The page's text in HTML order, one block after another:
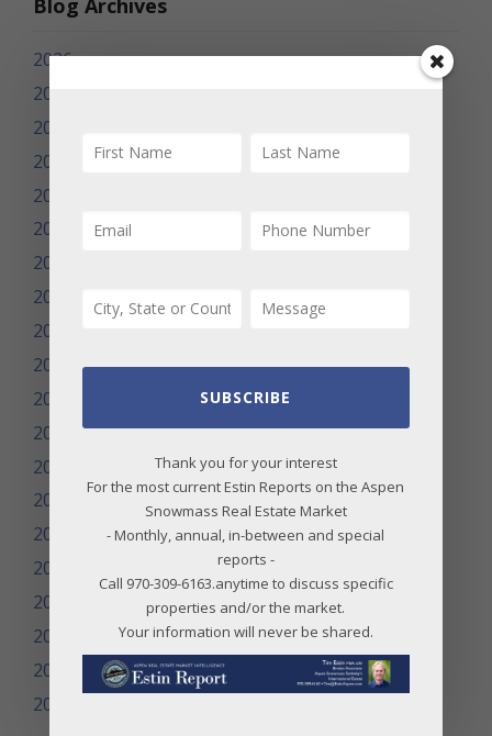
Blog Archives
2026
2025
2024
2023
2022
2021
2020
2019
2018
2017
2016
2015
2014
2013
2012
2011
2010
2009
2008
2007
SUBSCRIBE
Thank you for your interest
For the most current Estin Reports on the Aspen
Snowmass Real Estate Market
- Monthly, annual, in-between and special
reports -
Call 970-309-6163.anytime to discuss specific
properties and/or the market.
Your information will never be shared.